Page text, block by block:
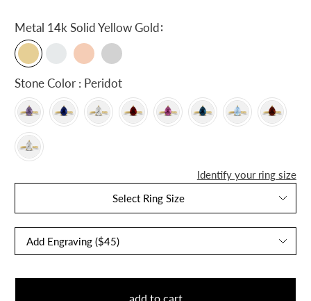
Metal 14k Solid Yellow Gold:
Stone Color : Peridot
Identify your ring size
Select Ring Size
add to cart